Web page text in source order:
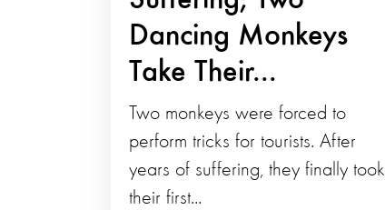
Dancing Monkeys
Take Their...
Two monkeys were forced to
perform tricks for tourists. After
years of suffering, they finally took
their first...